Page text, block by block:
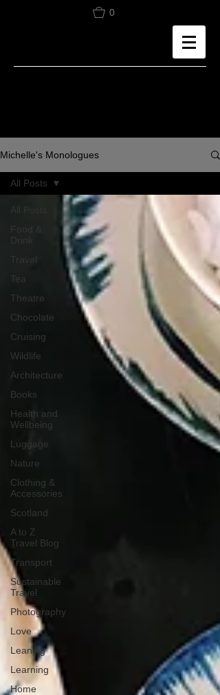
0
Michelle's Monologues
All Posts
Food &
Drink
Travel
Tea
Theatre
Chocolate
Cruising
Wildlife
Architecture
Books
Health and
Wellbeing
Luggage
Nature
Clothing &
Accessories
Scotland
A to Z
Travel Blog
Transport
Sustainable
Travel
Photography
Love
Leaning
Learning
Home
All Posts